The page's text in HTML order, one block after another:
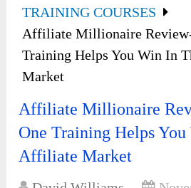
TRAINING COURSES
Affiliate Millionaire
Training Helps You Win In
Market
Affiliate Millionaire
One Training Helps
Affiliate Market